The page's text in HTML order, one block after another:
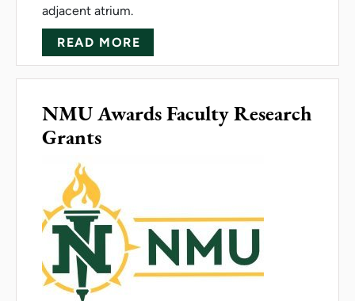
adjacent atrium.
READ MORE
NMU Awards Faculty Research
Grants